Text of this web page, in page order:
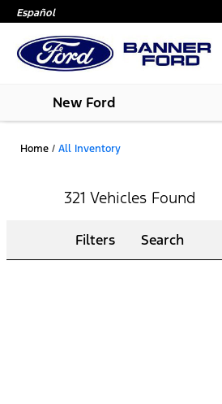
Español
New Ford
Home / All Inventory
321 Vehicles Found
Filters Search